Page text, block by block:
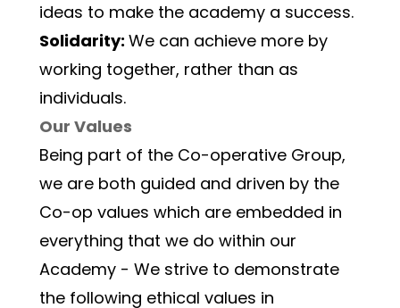
ideas to make the academy a success.
Solidarity: We can achieve more by
working together, rather than as
individuals.
Our Values
Being part of the Co-operative Group,
we are both guided and driven by the
Co-op values which are embedded in
everything that we do within our
Academy - We strive to demonstrate
the following ethical values in